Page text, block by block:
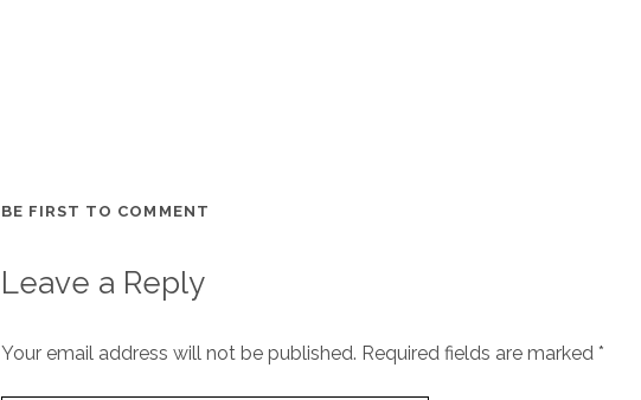
BE FIRST TO COMMENT
Leave a Reply
Your email address will not be published. Required fields are marked *